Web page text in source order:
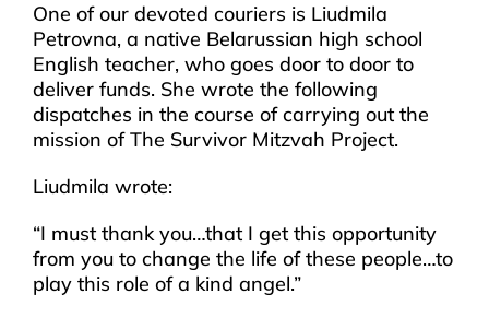
One of our devoted couriers is Liudmila
Petrovna, a native Belarussian high school
English teacher, who goes door to door to
deliver funds. She wrote the following
dispatches in the course of carrying out the
mission of The Survivor Mitzvah Project.
Liudmila wrote:
“I must thank you…that I get this opportunity
from you to change the life of these people…to
play this role of a kind angel.”